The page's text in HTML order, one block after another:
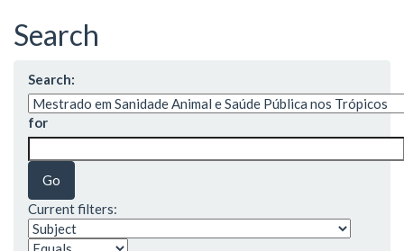
Search
Search:
for
Current filters: